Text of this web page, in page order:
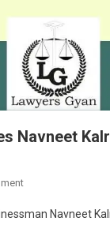
Navneet
On
NEWS-Navneet